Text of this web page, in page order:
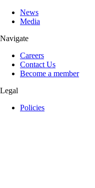
News
Media
Navigate
Careers
Contact Us
Become a member
Legal
Policies